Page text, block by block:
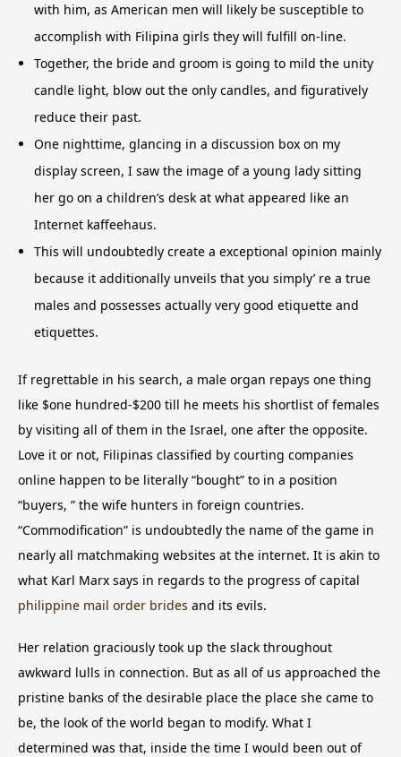
with him, as American men will likely be susceptible to
accomplish with Filipina girls they will fulfill on-line.
Together, the bride and groom is going to mild the unity
candle light, blow out the only candles, and figuratively
reduce their past.
One nighttime, glancing in a discussion box on my
display screen, I saw the image of a young lady sitting
her go on a children’s desk at what appeared like an
Internet kaffeehaus.
This will undoubtedly create a exceptional opinion mainly
because it additionally unveils that you simply’ re a true
males and possesses actually very good etiquette and
etiquettes.
If regrettable in his search, a male organ repays one thing
like $one hundred-$200 till he meets his shortlist of females
by visiting all of them in the Israel, one after the opposite.
Love it or not, Filipinas classified by courting companies
online happen to be literally “bought” to in a position
“buyers, ” the wife hunters in foreign countries.
“Commodification” is undoubtedly the name of the game in
nearly all matchmaking websites at the internet. It is akin to
what Karl Marx says in regards to the progress of capital
philippine mail order brides and its evils.
Her relation graciously took up the slack throughout
awkward lulls in connection. But as all of us approached the
pristine banks of the desirable place the place she came to
be, the look of the world began to modify. What I
determined was that, inside the time I would been out of